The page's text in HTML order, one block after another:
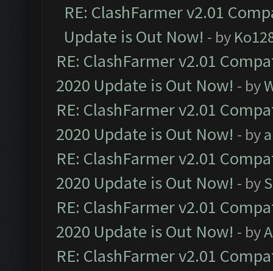
RE: ClashFarmer v2.01
Update is Out Now! - by
RE: ClashFarmer v2.01
2020 Update is Out Now! - by
RE: ClashFarmer v2.01
2020 Update is Out Now! - by
RE: ClashFarmer v2.01
2020 Update is Out Now! - by
RE: ClashFarmer v2.01
2020 Update is Out Now! - by
RE: ClashFarmer v2.01